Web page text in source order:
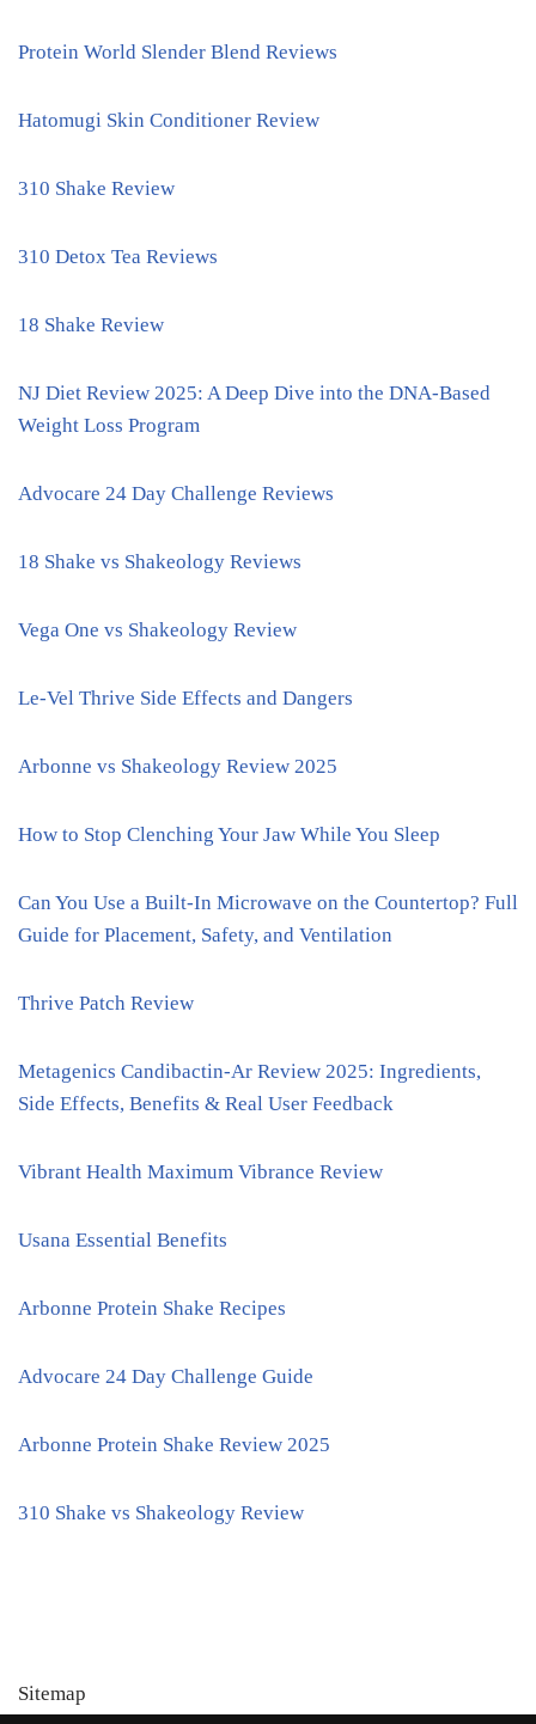
Protein World Slender Blend Reviews
Hatomugi Skin Conditioner Review
310 Shake Review
310 Detox Tea Reviews
18 Shake Review
NJ Diet Review 2025: A Deep Dive into the DNA-Based
Weight Loss Program
Advocare 24 Day Challenge Reviews
18 Shake vs Shakeology Reviews
Vega One vs Shakeology Review
Le-Vel Thrive Side Effects and Dangers
Arbonne vs Shakeology Review 2025
How to Stop Clenching Your Jaw While You Sleep
Can You Use a Built-In Microwave on the Countertop? Full
Guide for Placement, Safety, and Ventilation
Thrive Patch Review
Metagenics Candibactin-Ar Review 2025: Ingredients,
Side Effects, Benefits & Real User Feedback
Vibrant Health Maximum Vibrance Review
Usana Essential Benefits
Arbonne Protein Shake Recipes
Advocare 24 Day Challenge Guide
Arbonne Protein Shake Review 2025
310 Shake vs Shakeology Review
Sitemap